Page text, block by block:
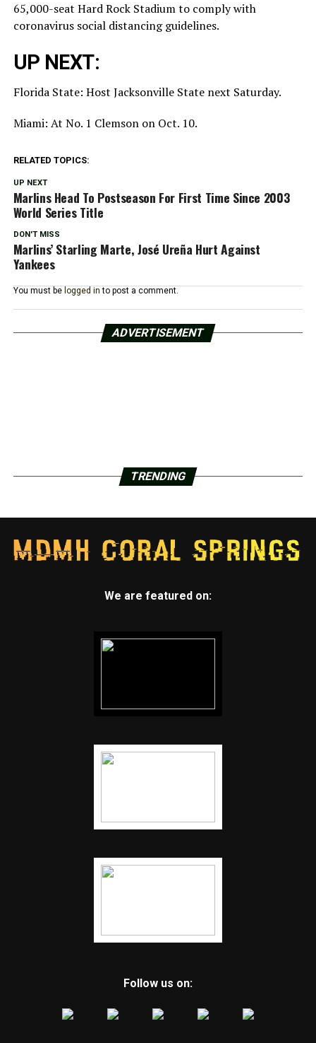
65,000-seat Hard Rock Stadium to comply with
coronavirus social distancing guidelines.
UP NEXT:
Florida State: Host Jacksonville State next Saturday.
Miami: At No. 1 Clemson on Oct. 10.
RELATED TOPICS:
UP NEXT
Marlins Head To Postseason For First Time Since 2003
World Series Title
DON'T MISS
Marlins’ Starling Marte, José Ureña Hurt Against
Yankees
You must be logged in to post a comment.
ADVERTISEMENT
TRENDING
We are featured on:
Follow us on: